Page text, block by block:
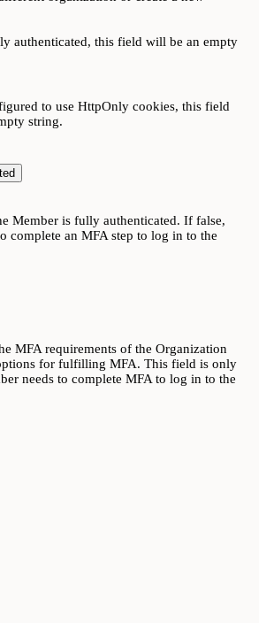
authenticated, this field will be an empty
to use HttpOnly cookies, this field
string.
Member is fully authenticated. If false,
complete an MFA step to log in to the
MFA requirements of the Organization
for fulfilling MFA. This field is only
needs to complete MFA to log in to the